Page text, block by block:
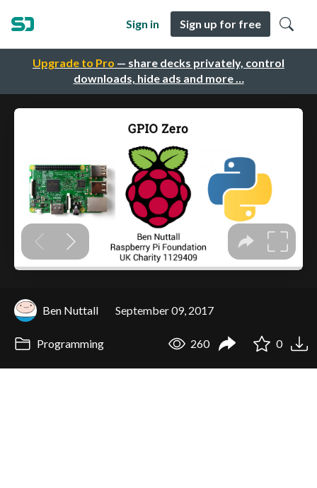
Upgrade to Pro — share decks privately, control
downloads, hide ads and more …
Sign in Sign up for free
Ben Nuttall September 09, 2017
Programming 260 0